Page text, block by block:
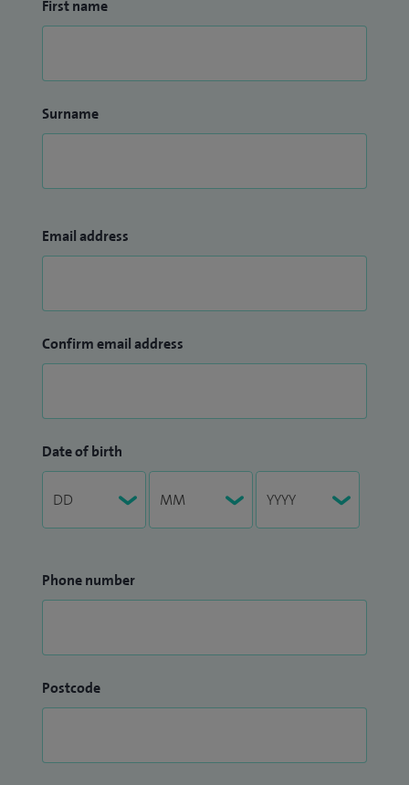
First name
Surname
Email address
Confirm email address
Date of birth
Phone number
Postcode